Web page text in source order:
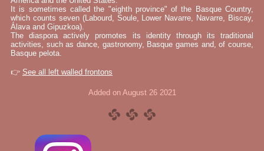
It is sometimes called the "eighth province" of the Basque Country,
which counts seven (Labourd, Soule, Lower Navarre, Navarre, Biscay,
Álava and Gipuzkoa).
The diaspora actively promotes its identity through its traditional
activities, such as dance, gastronomy, Basque games and, of course,
Basque pelota.
👉 See all left walled frontons
Added on August 26 2021